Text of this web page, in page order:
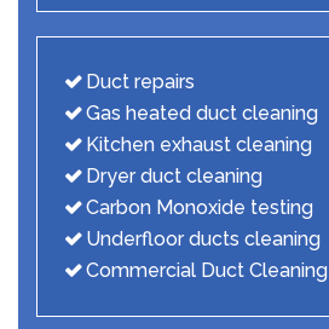
Duct repairs
Gas heated duct cleaning
Kitchen exhaust cleaning
Dryer duct cleaning
Carbon Monoxide testing
Underfloor ducts cleaning
Commercial Duct Cleaning